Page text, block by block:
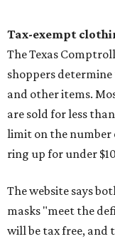
Tax-exempt
The Texas
shoppers
and other items.
are sold for less
limit on the number
ring up for under
The website says
masks "meet the
will be tax free, and